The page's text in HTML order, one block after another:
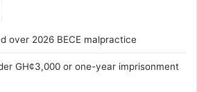
over 2026 BECE malpractice
GH¢3,000 or one-year imprisonment